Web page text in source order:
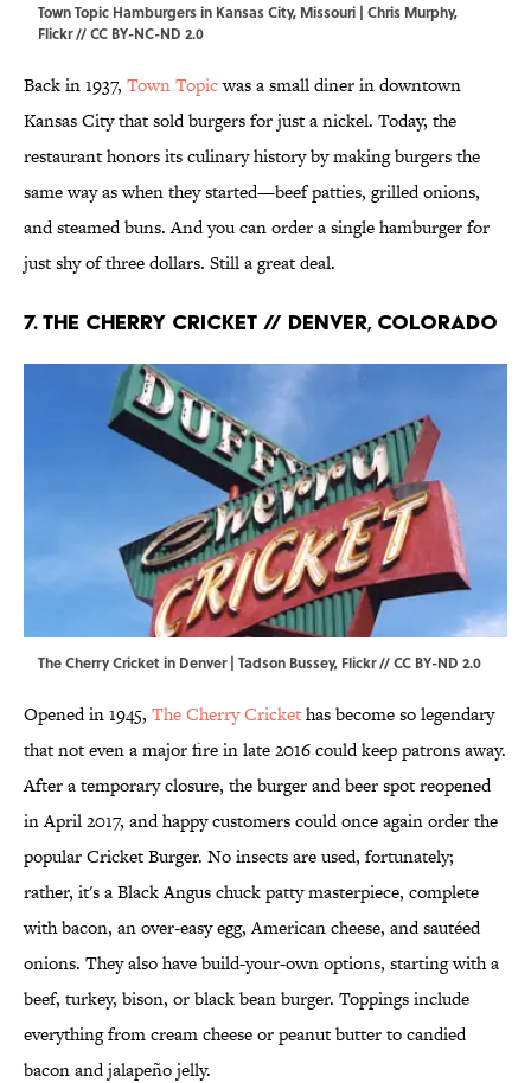
Town Topic Hamburgers in Kansas City, Missouri | Chris Murphy,
Flickr//CC BY-NC-ND 2.0
Back in 1937, Town Topicwas a small diner in downtown
Kansas City that sold burgers for just a nickel. Today, the
restaurant honors its culinary history by making burgers the
same way as when they started—beef patties, grilled onions,
and steamed buns. And you can order a single hamburger for
just shy of three dollars. Still a great deal.
7. The Cherry Cricket // Denver, Colorado
The Cherry Cricket in Denver | Tadson Bussey, Flickr//CC BY-ND 2.0
Opened in 1945, The Cherry Crickethas become so legendary
that not even a major fire in late 2016 could keep patrons away.
After a temporary closure, the burger and beer spot reopened
in April 2017, and happy customers could once again order the
popular Cricket Burger. No insects are used, fortunately;
rather, it's a Black Angus chuck patty masterpiece, complete
with bacon, an over-easy egg, American cheese, and sautéed
onions. They also have build-your-own options, starting with a
beef, turkey, bison, or black bean burger. Toppings include
everything from cream cheese or peanut butter to candied
bacon and jalapeño jelly.